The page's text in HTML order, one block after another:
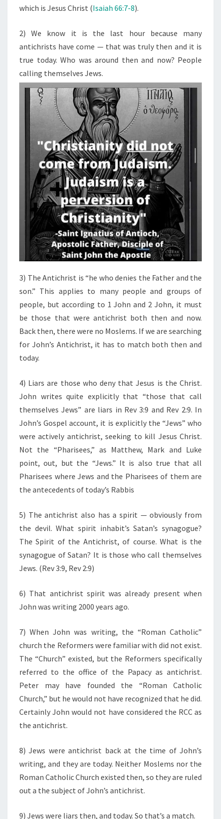
which is Jesus Christ (Isaiah 66:7-8).
2) We know it is the last hour because many
antichrists have come — that was truly then and it is
true today. Who was around then and now? People
calling themselves Jews.
3) The Antichrist is “he who denies the Father and the
son.” This applies to many people and groups of
people, but according to 1 John and 2 John, it must
be those that were antichrist both then and now.
Back then, there were no Moslems. If we are searching
for John’s Antichrist, it has to match both then and
today.
4) Liars are those who deny that Jesus is the Christ.
John writes quite explicitly that “those that call
themselves Jews” are liars in Rev 3:9 and Rev 2:9. In
John’s Gospel account, it is explicitly the “Jews” who
were actively antichrist, seeking to kill Jesus Christ.
Not the “Pharisees,” as Matthew, Mark and Luke
point, out, but the “Jews.” It is also true that all
Pharisees where Jews and the Pharisees of them are
the antecedents of today’s Rabbis
5) The antichrist also has a spirit — obviously from
the devil. What spirit inhabit’s Satan’s synagogue?
The Spirit of the Antichrist, of course. What is the
synagogue of Satan? It is those who call themselves
Jews. (Rev 3:9, Rev 2:9)
6) That antichrist spirit was already present when
John was writing 2000 years ago.
7) When John was writing, the “Roman Catholic”
church the Reformers were familiar with did not exist.
The “Church” existed, but the Reformers specifically
referred to the office of the Papacy as antichrist.
Peter may have founded the “Roman Catholic
Church,” but he would not have recognized that he did.
Certainly John would not have considered the RCC as
the antichrist.
8) Jews were antichrist back at the time of John’s
writing, and they are today. Neither Moslems nor the
Roman Catholic Church existed then, so they are ruled
out a the subject of John’s antichrist.
9) Jews were liars then, and today. So that’s a match.